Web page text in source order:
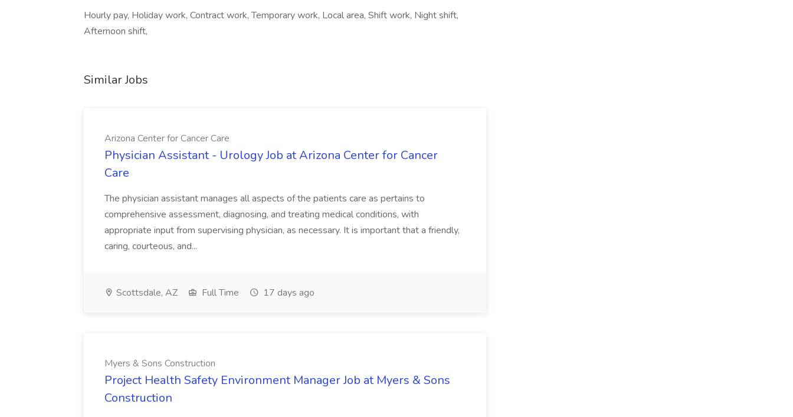
Hourly pay, Holiday work, Contract work, Temporary work, Local area, Shift work, Night shift,
Afternoon shift,
Similar Jobs
Arizona Center for Cancer Care
Physician Assistant - Urology Job at Arizona Center for Cancer
Care
The physician assistant manages all aspects of the patients care as pertains to
comprehensive assessment, diagnosing, and treating medical conditions, with
appropriate input from supervising physician, as necessary. It is important that a friendly,
caring, courteous, and...
Scottsdale, AZ Full Time 17 days ago
Myers & Sons Construction
Project Health Safety Environment Manager Job at Myers & Sons
Construction